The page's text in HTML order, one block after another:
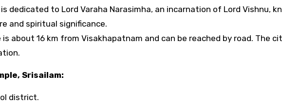
dedicated to Lord Varaha Narasimha, an incarnation of Lord Vishnu,
and spiritual significance.
about 16 km from Visakhapatnam and can be reached by road. The
Srisailam:
district.